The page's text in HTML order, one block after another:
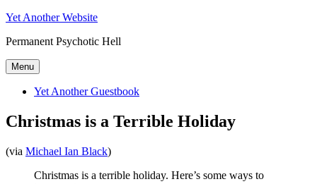
Skip
content
Yet Another Website
Permanent Psychotic Hell
Menu
Yet Another Guestbook
Christmas is a Terrible Holiday
(via Michael Ian Black)
Christmas is a terrible holiday. Here’s some ways to